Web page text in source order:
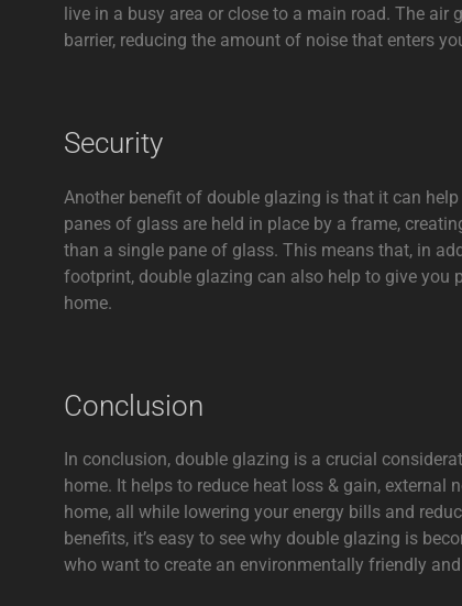
live in a busy area or close to a main road. The
barrier, reducing the amount of noise that enters
Security
Another benefit of double glazing is that it can
panes of glass are held in place by a frame,
than a single pane of glass. This means that, in
footprint, double glazing can also help to give you
home.
Conclusion
In conclusion, double glazing is a crucial
home. It helps to reduce heat loss & gain,
home, all while lowering your energy bills and
benefits, it’s easy to see why double glazing is
who want to create an environmentally friendly